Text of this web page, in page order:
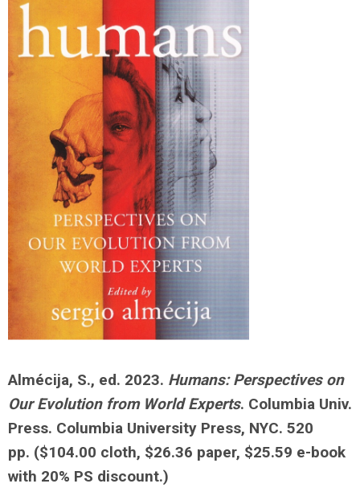
Almécija, S., ed. 2023. Humans: Perspectives on
Our Evolution from World Experts. Columbia Univ.
Press. Columbia University Press, NYC. 520
pp. ($104.00 cloth, $26.36 paper, $25.59 e-book
with 20% PS discount.)